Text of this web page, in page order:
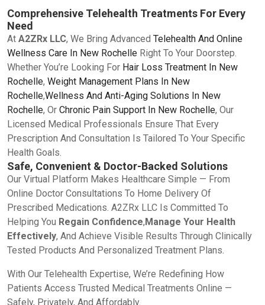
Comprehensive Telehealth Treatments For Every
Need
At A2ZRx LLC, We Bring Advanced Telehealth And Online
Wellness Care In New Rochelle Right To Your Doorstep.
Whether You’re Looking For Hair Loss Treatment In New
Rochelle, Weight Management Plans In New
Rochelle,Wellness And Anti-Aging Solutions In New
Rochelle, Or Chronic Pain Support In New Rochelle, Our
Licensed Medical Professionals Ensure That Every
Prescription And Consultation Is Tailored To Your Specific
Health Goals.
Safe, Convenient & Doctor-Backed Solutions
Our Virtual Platform Makes Healthcare Simple — From
Online Doctor Consultations To Home Delivery Of
Prescribed Medications. A2ZRx LLC Is Committed To
Helping You Regain Confidence,Manage Your Health
Effectively, And Achieve Visible Results Through Clinically
Tested Products And Personalized Treatment Plans.
With Our Telehealth Expertise, We’re Redefining How
Patients Access Trusted Medical Treatments Online —
Safely, Privately, And Affordably.